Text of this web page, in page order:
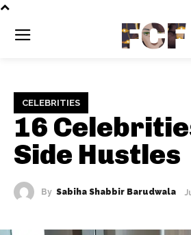
FCF
CELEBRITIES
16
Side Hustles
By Sabiha Shabbir Barudwala